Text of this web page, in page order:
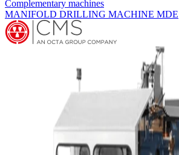
Complementary machines
MANIFOLD DRILLING MACHINE MDM